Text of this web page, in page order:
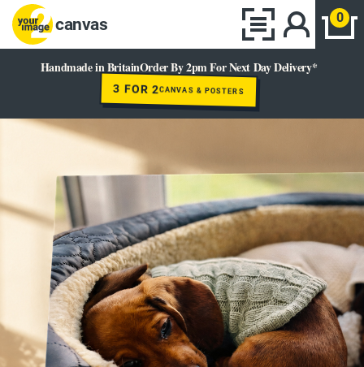
canvas 0
Handmade in BritainOrder By 2pm For Next Day Delivery*
3 FOR 2CANVAS & POSTERS